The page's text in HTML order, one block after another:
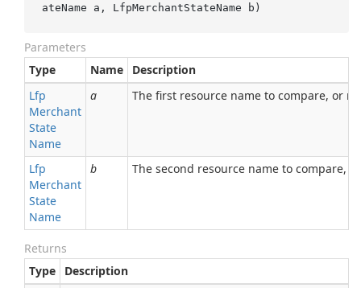
ateName a, LfpMerchantStateName b)
Parameters
Type
Name
Description
Lfp
Merchant
State
Name
a The first resource name to compare, or
Lfp
Merchant
State
Name
b The second resource name to compare,
Returns
Type
Description